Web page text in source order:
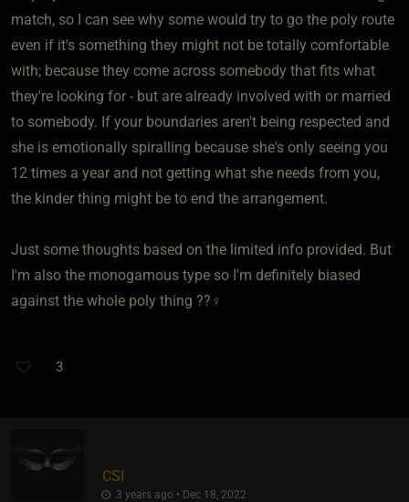
match, so I can see why some would try to go the poly route
even if it's something they might not be totally comfortable
with; because they come across somebody that fits what
they're looking for - but are already involved with or married
to somebody. If your boundaries aren't being respected and
she is emotionally spiralling because she's only seeing you
12 times a year and not getting what she needs from you,
the kinder thing might be to end the arrangement.
Just some thoughts based on the limited info provided. But
I'm also the monogamous type so I'm definitely biased
against the whole poly thing ??‍♀️
3
CSI
3 years ago • Dec 18, 2022